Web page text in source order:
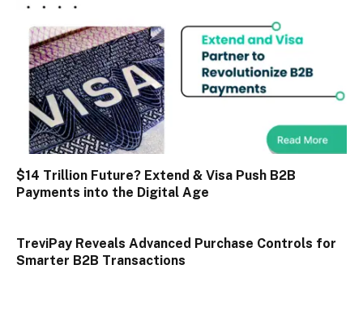
$14 Trillion Future? Extend & Visa Push B2B
Payments into the Digital Age
TreviPay Reveals Advanced Purchase Controls for
Smarter B2B Transactions